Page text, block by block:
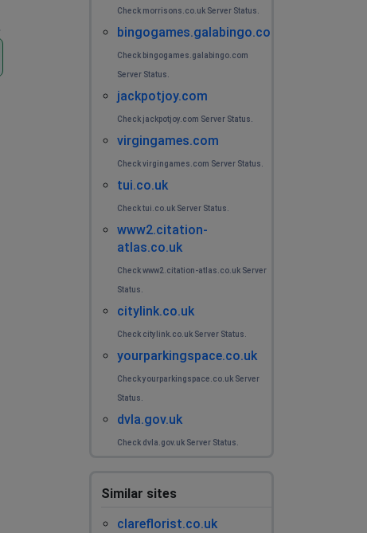
Check morrisons.co.uk Server Status.
bingogames.galabingo.com
Check bingogames.galabingo.com
Server Status.
jackpotjoy.com
Check jackpotjoy.com Server Status.
virgingames.com
Check virgingames.com Server Status.
tui.co.uk
Check tui.co.uk Server Status.
www2.citation-
atlas.co.uk
Check www2.citation-atlas.co.uk Server
Status.
citylink.co.uk
Check citylink.co.uk Server Status.
yourparkingspace.co.uk
Check yourparkingspace.co.uk Server
Status.
dvla.gov.uk
Check dvla.gov.uk Server Status.
Similar sites
clareflorist.co.uk